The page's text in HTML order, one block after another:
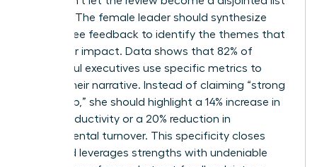
of tasks. The female leader should synthesize
360-degree feedback to identify the themes that
define her impact. Data shows that 82% of
successful executives use specific metrics to
ground their narrative. Instead of claiming “strong
leadership,” she should highlight a 14% increase in
team productivity or a 20% reduction in
departmental turnover. This specificity closes
gaps and leverages strengths with undeniable